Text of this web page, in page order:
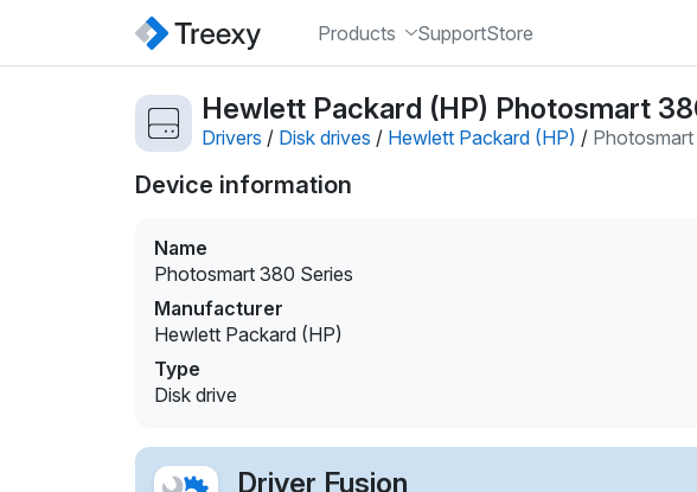
Products SupportStore
Hewlett Packard (HP) Photosmart
Drivers / Disk drives / Hewlett Packard (HP) /
Device information
Name
Photosmart 380 Series
Manufacturer
Hewlett Packard (HP)
Type
Disk drive
Driver Fusion